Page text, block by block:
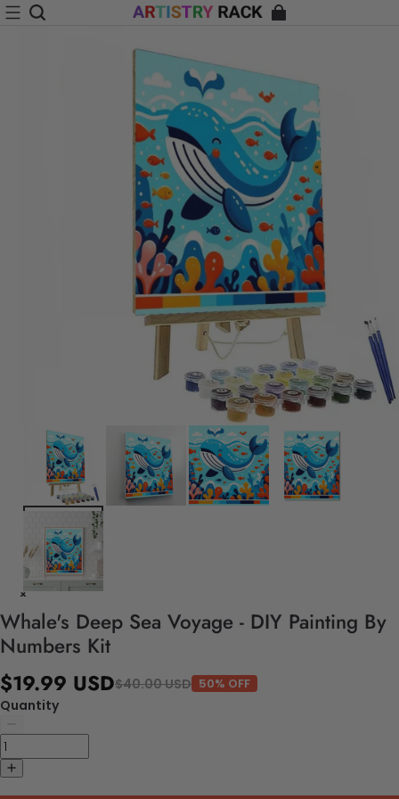
Whale's Deep Sea Voyage - DIY Painting By
Numbers Kit
$19.99 USD$40.00 USD 50% OFF
Quantity